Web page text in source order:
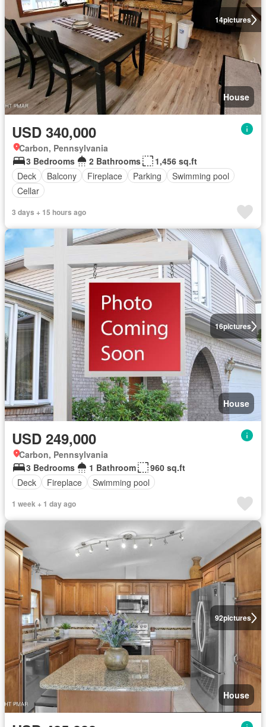
14pictures
House
USD 340,000
Carbon, Pennsylvania
3 Bedrooms
2 Bathrooms
1,456 sq.ft
Deck
Balcony Fireplace Parking
Swimming pool
Cellar
3 days + 15 hours ago
16pictures
House
USD 249,000
Carbon, Pennsylvania
3 Bedrooms
1 Bathroom
960 sq.ft
Deck
Fireplace Swimming pool
1 week + 1 day ago
92pictures
House